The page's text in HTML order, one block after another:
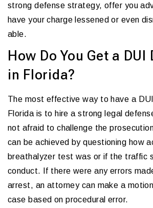
strong defense strategy, offer you
have your charge lessened or even
able.
How Do You Get a DUI
in Florida?
The most effective way to have a
Florida is to hire a strong legal
not afraid to challenge the
can be achieved by questioning how
breathalyzer test was or if the traffic
conduct. If there were any errors
arrest, an attorney can make a
case based on procedural error.